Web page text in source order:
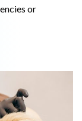
or